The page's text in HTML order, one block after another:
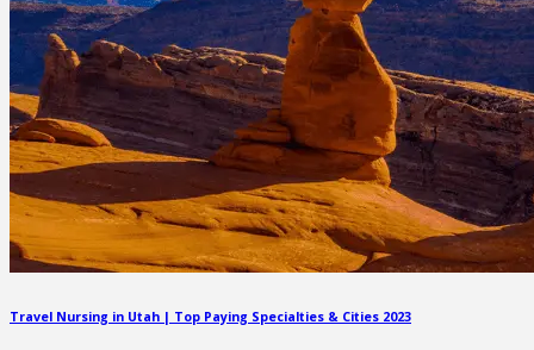
Travel Nursing in Utah | Top Paying Specialties & Cities 2023